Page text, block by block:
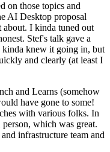
on those topics and
AI Desktop proposal
I kinda tuned out
Stef's talk gave a
knew it going in, but
and clearly (at least I
and Learns (somehow
have gone to some!
with various folks. In
which was great.
infrastructure team and